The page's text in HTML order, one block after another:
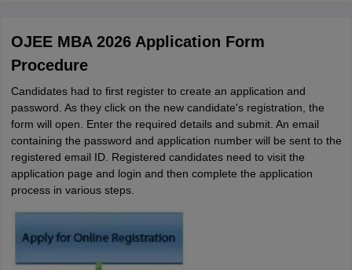
OJEE MBA 2026 Application Form
Procedure
Candidates had to first register to create an application and
password. As they click on the new candidate's registration, the
form will open. Enter the required details and submit. An email
containing the password and application number will be sent to the
registered email ID. Registered candidates need to visit the
application page and login and then complete the application
process in various steps.